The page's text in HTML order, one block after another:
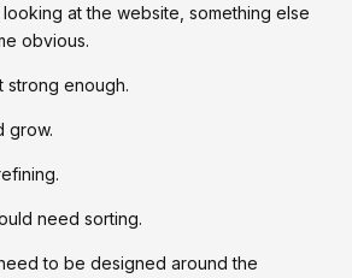
at the website, something else
obvious.
strong enough.
grow.
need sorting.
to be designed around the